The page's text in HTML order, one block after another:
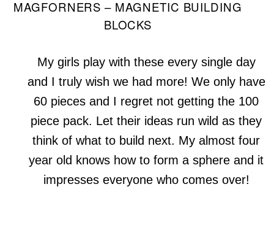
MAGFORNERS – MAGNETIC BUILDING
BLOCKS
My girls play with these every single day
and I truly wish we had more! We only have
60 pieces and I regret not getting the 100
piece pack. Let their ideas run wild as they
think of what to build next. My almost four
year old knows how to form a sphere and it
impresses everyone who comes over!